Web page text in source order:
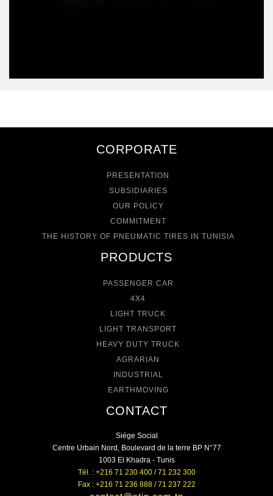
CORPORATE
PRESENTATION
SUBSIDIARIES
OUR POLICY
COMMITMENT
THE HISTORY OF PNEUMATIC TIRES IN TUNISIA
PRODUCTS
PASSENGER CAR
4X4
LIGHT TRUCK
LIGHT TRANSPORT
HEAVY DUTY TRUCK
AGRARIAN
INDUSTRIAL
EARTHMOVING
CONTACT
Siége Social
Centre Urbain Nord, Boulevard de la terre BP N°77
1003 El Khadra - Tunis
Tél. : +216 71 230 400 / 71 232 300
Fax : +216 71 236 888 / 71 237 222